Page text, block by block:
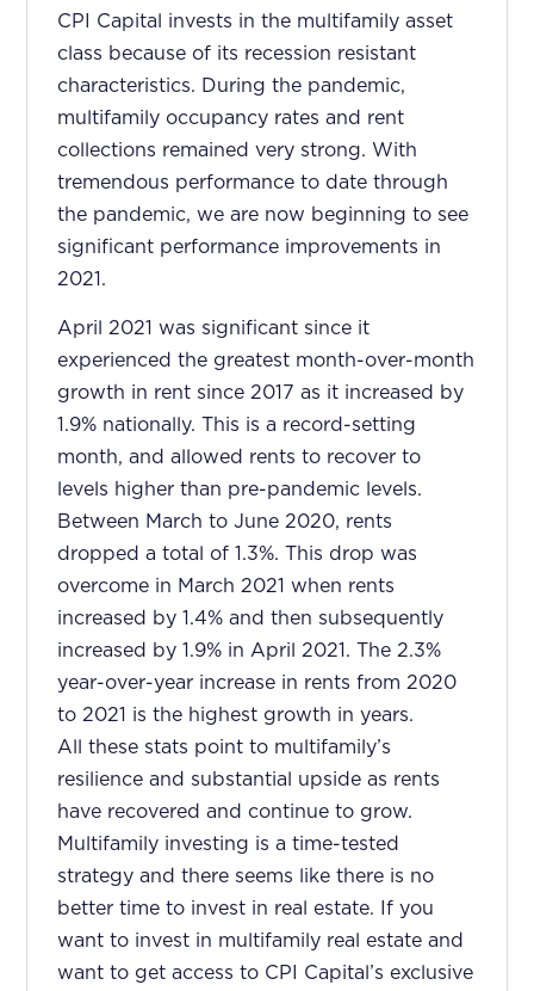
CPI Capital invests in the multifamily asset
class because of its recession resistant
characteristics. During the pandemic,
multifamily occupancy rates and rent
collections remained very strong. With
tremendous performance to date through
the pandemic, we are now beginning to see
significant performance improvements in
2021.
April 2021 was significant since it
experienced the greatest month-over-month
growth in rent since 2017 as it increased by
1.9% nationally. This is a record-setting
month, and allowed rents to recover to
levels higher than pre-pandemic levels.
Between March to June 2020, rents
dropped a total of 1.3%. This drop was
overcome in March 2021 when rents
increased by 1.4% and then subsequently
increased by 1.9% in April 2021. The 2.3%
year-over-year increase in rents from 2020
to 2021 is the highest growth in years.
All these stats point to multifamily’s
resilience and substantial upside as rents
have recovered and continue to grow.
Multifamily investing is a time-tested
strategy and there seems like there is no
better time to invest in real estate. If you
want to invest in multifamily real estate and
want to get access to CPI Capital’s exclusive